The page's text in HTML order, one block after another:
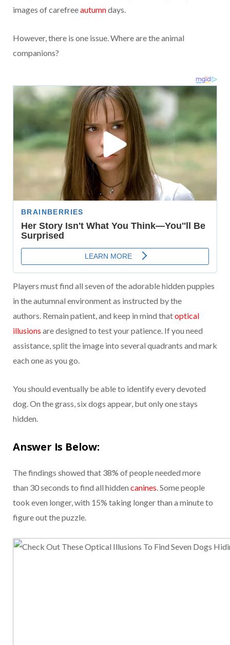
images of carefreeautumndays.
However, there is one issue. Where are the animal
companions?
Players must find all seven of the adorable hidden puppies
in the autumnal environment as instructed by the
authors. Remain patient, and keep in mind thatoptical
illusions are designed to test your patience. If you need
assistance, split the image into several quadrants and mark
each one as you go.
You should eventually be able to identify every devoted
dog. On the grass, six dogs appear, but only one stays
hidden.
Answer Is Below:
The findings showed that 38% of people needed more
than 30 seconds to find all hidden canines. Some people
took even longer, with 15% taking longer than a minute to
figure out the puzzle.